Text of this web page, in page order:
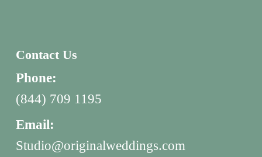
Contact Us
Phone:
(844) 709 1195
Email:
Studio@originalweddings.com